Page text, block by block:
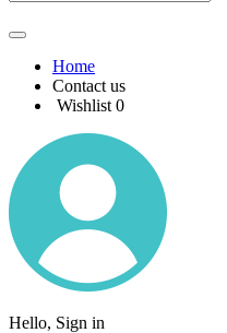
Home
Contact us
Wishlist 0
Hello, Sign in